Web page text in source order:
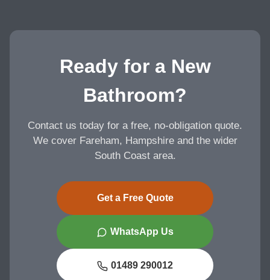
Ready for a New
Bathroom?
Contact us today for a free, no-obligation quote.
We cover Fareham, Hampshire and the wider
South Coast area.
Get a Free Quote
WhatsApp Us
01489 290012